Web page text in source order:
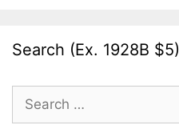
Search (Ex. 1928B $5)
Search
for: